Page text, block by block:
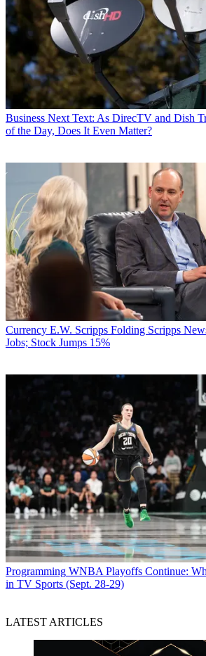
Business Next Text: As DirecTV and Dish
of the Day, Does It Even Matter?
Currency E.W. Scripps Folding Scripps
Jobs; Stock Jumps 15%
Programming WNBA Playoffs Continue:
in TV Sports (Sept. 28-29)
LATEST ARTICLES